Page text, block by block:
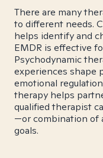
There are many
to different needs.
helps identify and
EMDR is effective
Psychodynamic
experiences shape
emotional
therapy helps
qualified therapist
—or combination of
goals.